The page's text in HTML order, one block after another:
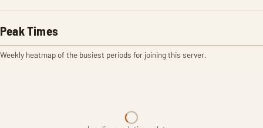
Peak Times
Weekly heatmap of the busiest periods for joining this server.